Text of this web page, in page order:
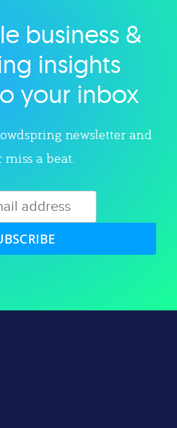
category
business &
insights
your inbox
newsletter and
a beat.